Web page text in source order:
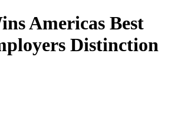
Americas Best
Distinction